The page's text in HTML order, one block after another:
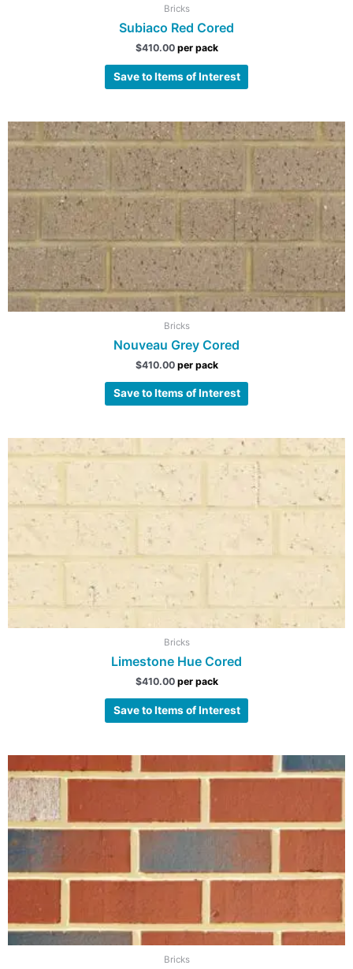
Bricks
Subiaco Red Cored
$410.00 per pack
Save to Items of Interest
Bricks
Nouveau Grey Cored
$410.00 per pack
Save to Items of Interest
Bricks
Limestone Hue Cored
$410.00 per pack
Save to Items of Interest
Bricks